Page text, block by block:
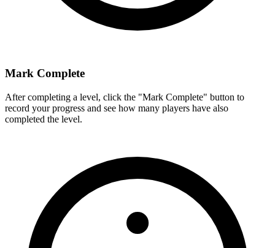
Mark Complete
After completing a level, click the "Mark Complete" button to
record your progress and see how many players have also
completed the level.